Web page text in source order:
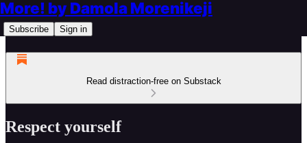
More! by Damola Morenikeji
Subscribe Sign in
Read distraction-free on Substack
Respect yourself